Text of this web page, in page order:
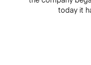
today it